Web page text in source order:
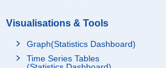
Visualisations & Tools
Graph(Statistics Dashboard)
Time Series Tables